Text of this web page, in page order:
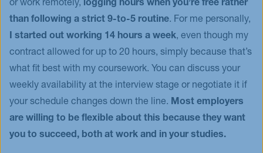
or work remotely, logging hours when you’re free rather
than following a strict 9-to-5 routine. For me personally,
I started out working 14 hours a week, even though my
contract allowed for up to 20 hours, simply because that’s
what fit best with my coursework. You can discuss your
weekly availability at the interview stage or negotiate it if
your schedule changes down the line. Most employers
are willing to be flexible about this because they want
you to succeed, both at work and in your studies.